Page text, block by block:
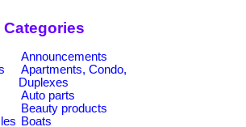
Announcements
Apartments, Condo,
Duplexes
Auto parts
Beauty products
Boats